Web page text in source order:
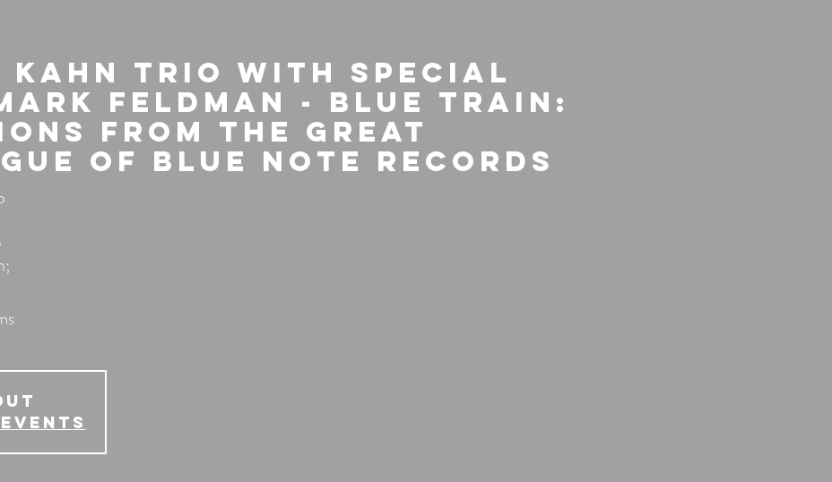
Kahn Trio with special
Feldman - Blue Train:
From The Great
Of Blue Note Records